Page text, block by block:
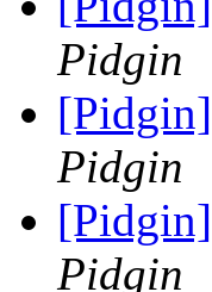
Pidgin
Pidgin
Pidgin